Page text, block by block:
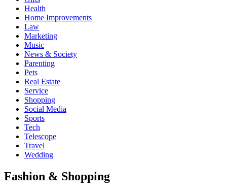
Health
Home Improvements
Law
Marketing
Music
News & Society
Parenting
Pets
Real Estate
Service
Shopping
Social Media
Sports
Tech
Telescope
Travel
Wedding
Fashion & Shopping